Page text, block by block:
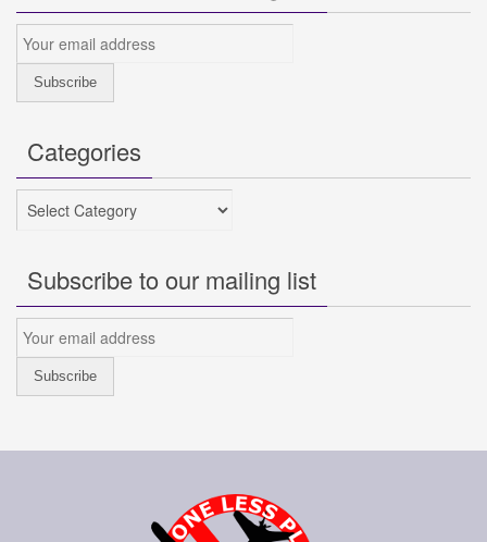
Categories
Categories
Subscribe to our mailing list